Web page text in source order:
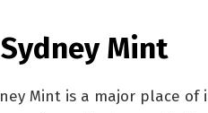
Mint
Mint is a major place